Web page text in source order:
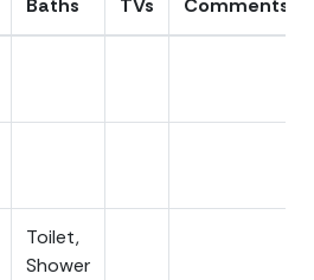
Baths TVs Comments
Toilet,
Shower